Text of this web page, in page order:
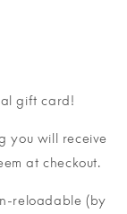
gift card!
you will receive
at checkout.
reloadable (by